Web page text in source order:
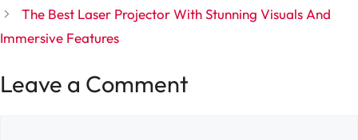
The Best Laser Projector With Stunning Visuals And
Immersive Features
Leave a Comment